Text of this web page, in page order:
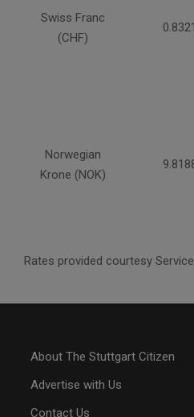
Swiss Franc
(CHF)
0.8321
Norwegian
Krone (NOK)
Rates provided courtesy
About The Stuttgart Citizen
Advertise with Us
Contact Us